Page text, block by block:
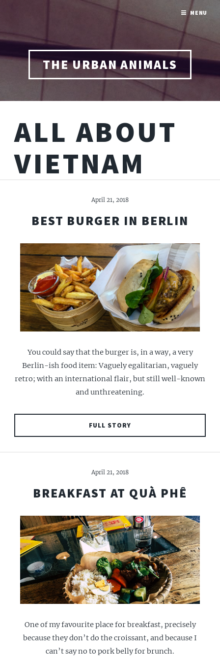
THE URBAN ANIMALS
ALL ABOUT
VIETNAM
April 21, 2018
BEST BURGER IN BERLIN
You could say that the burger is, in a way, a very
Berlin-ish food item: Vaguely egalitarian, vaguely
retro; with an international flair, but still well-known
and unthreatening.
FULL STORY
April 21, 2018
BREAKFAST AT QUÀ PHÊ
One of my favourite place for breakfast, precisely
because they don’t do the croissant, and because I
can’t say no to pork belly for brunch.
MENU